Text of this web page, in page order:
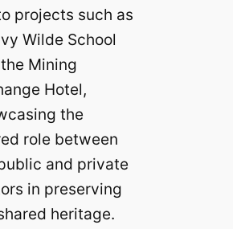
projects such as
Wilde School
Mining
Hotel,
the
role between
and private
in preserving
heritage.